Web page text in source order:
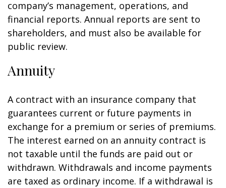
company’s management, operations, and
financial reports. Annual reports are sent to
shareholders, and must also be available for
public review.
Annuity
A contract with an insurance company that
guarantees current or future payments in
exchange for a premium or series of premiums.
The interest earned on an annuity contract is
not taxable until the funds are paid out or
withdrawn. Withdrawals and income payments
are taxed as ordinary income. If a withdrawal is